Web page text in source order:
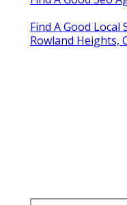
Find A Good Local
Rowland Heights,